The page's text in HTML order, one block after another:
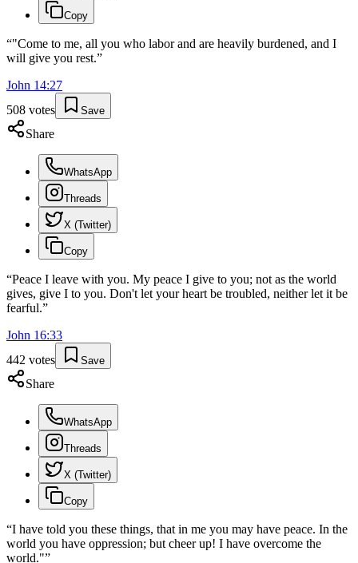
Copy
“"Come to me, all you who labor and are heavily burdened, and I
will give you rest.”
John 14:27
508 votes Save
Share
WhatsApp
Threads
X (Twitter)
Copy
“Peace I leave with you. My peace I give to you; not as the world
gives, give I to you. Don't let your heart be troubled, neither let it be
fearful.”
John 16:33
442 votes Save
Share
WhatsApp
Threads
X (Twitter)
Copy
“I have told you these things, that in me you may have peace. In the
world you have oppression; but cheer up! I have overcome the
world."”